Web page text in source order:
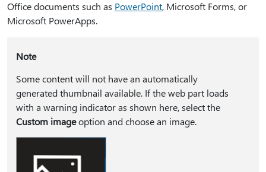
Office documents such as PowerPoint, Microsoft Forms, or
Microsoft PowerApps.
Note
Some content will not have an automatically
generated thumbnail available. If the web part loads
with a warning indicator as shown here, select the
Custom imageoption and choose an image.